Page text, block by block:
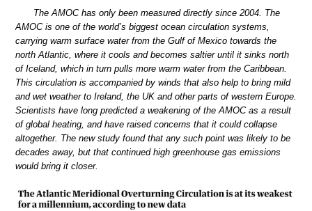
The AMOC has only been measured directly since 2004. The
AMOC is one of the world’s biggest ocean circulation systems,
carrying warm surface water from the Gulf of Mexico towards the
north Atlantic, where it cools and becomes saltier until it sinks north
of Iceland, which in turn pulls more warm water from the Caribbean.
This circulation is accompanied by winds that also help to bring mild
and wet weather to Ireland, the UK and other parts of western Europe.
Scientists have long predicted a weakening of the AMOC as a result
of global heating, and have raised concerns that it could collapse
altogether. The new study found that any such point was likely to be
decades away, but that continued high greenhouse gas emissions
would bring it closer.